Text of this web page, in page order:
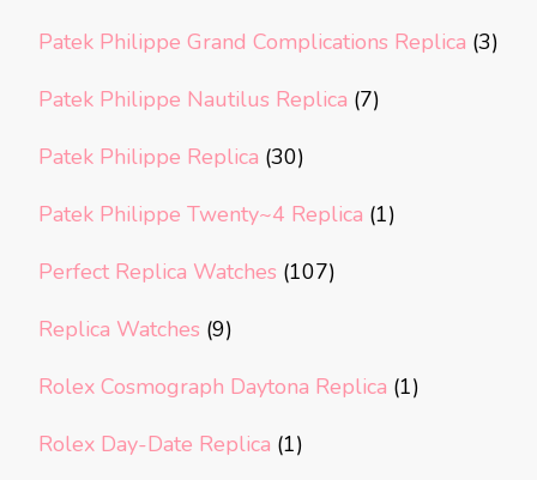
Patek Philippe Grand Complications Replica (3)
Patek Philippe Nautilus Replica (7)
Patek Philippe Replica (30)
Patek Philippe Twenty~4 Replica (1)
Perfect Replica Watches (107)
Replica Watches (9)
Rolex Cosmograph Daytona Replica (1)
Rolex Day-Date Replica (1)